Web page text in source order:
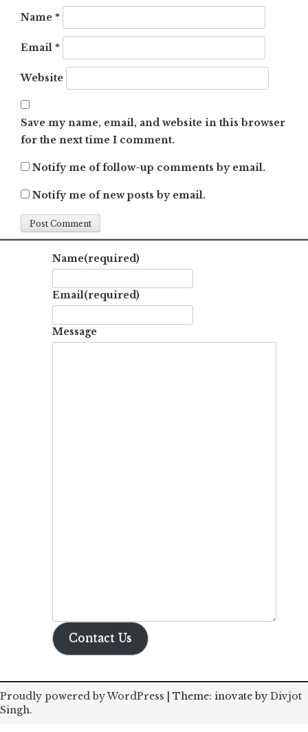
Name *
Email *
Website
Save my name, email, and website in this browser
for the next time I comment.
Notify me of follow-up comments by email.
Notify me of new posts by email.
Name(required)
Email(required)
Message
Contact Us
Proudly powered by WordPress Theme: inovate by Divjot
Singh.